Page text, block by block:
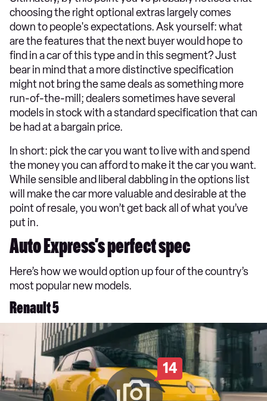
choosing the right optional extras largely comes
down to people's expectations. Ask yourself: what
are the features that the next buyer would hope to
find in a car of this type and in this segment? Just
bear in mind that a more distinctive specification
might not bring the same deals as something more
run-of-the-mill; dealers sometimes have several
models in stock with a standard specification that can
be had at a bargain price.
In short: pick the car you want to live with and spend
the money you can afford to make it the car you want.
While sensible and liberal dabbling in the options list
will make the car more valuable and desirable at the
point of resale, you won’t get back all of what you’ve
put in.
Auto Express’s perfect spec
Here’s how we would option up four of the country’s
most popular new models.
Renault 5
14